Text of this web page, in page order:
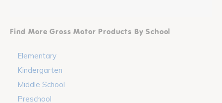
Find More Gross Motor Products By School
Elementary
Kindergarten
Middle School
Preschool